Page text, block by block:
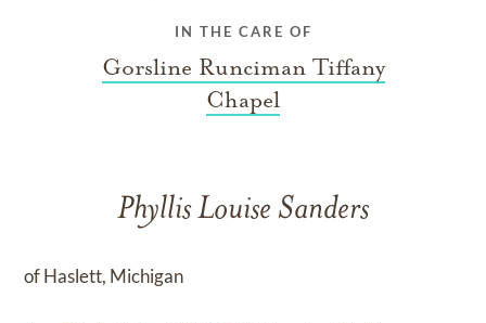
IN THE CARE OF
Gorsline Runciman Tiffany
Chapel
Phyllis Louise Sanders
of Haslett, Michigan